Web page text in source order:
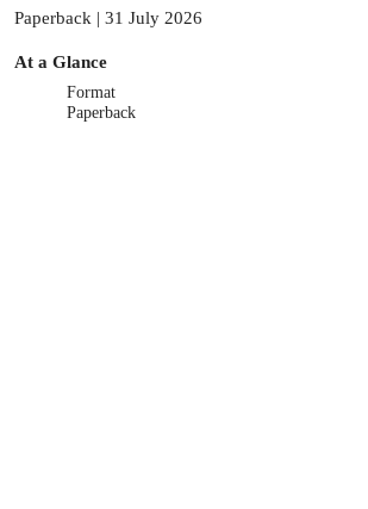
Paperback | 31 July 2026
At a Glance
Format
Paperback